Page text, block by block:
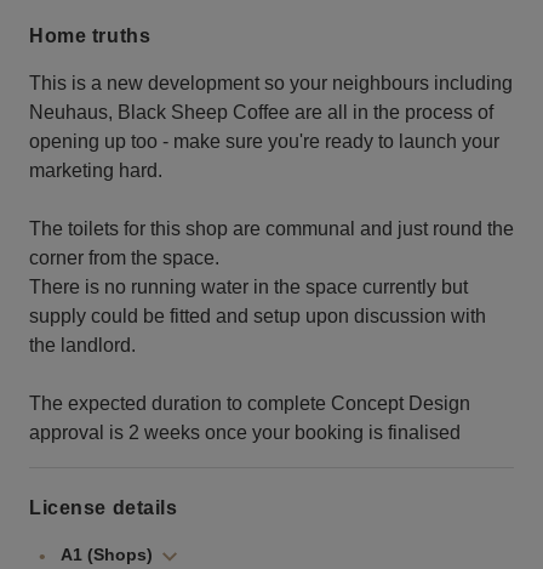
Home truths
This is a new development so your neighbours including
Neuhaus, Black Sheep Coffee are all in the process of
opening up too - make sure you're ready to launch your
marketing hard.
The toilets for this shop are communal and just round the
corner from the space.
There is no running water in the space currently but
supply could be fitted and setup upon discussion with
the landlord.
The expected duration to complete Concept Design
approval is 2 weeks once your booking is finalised
License details
A1 (Shops)